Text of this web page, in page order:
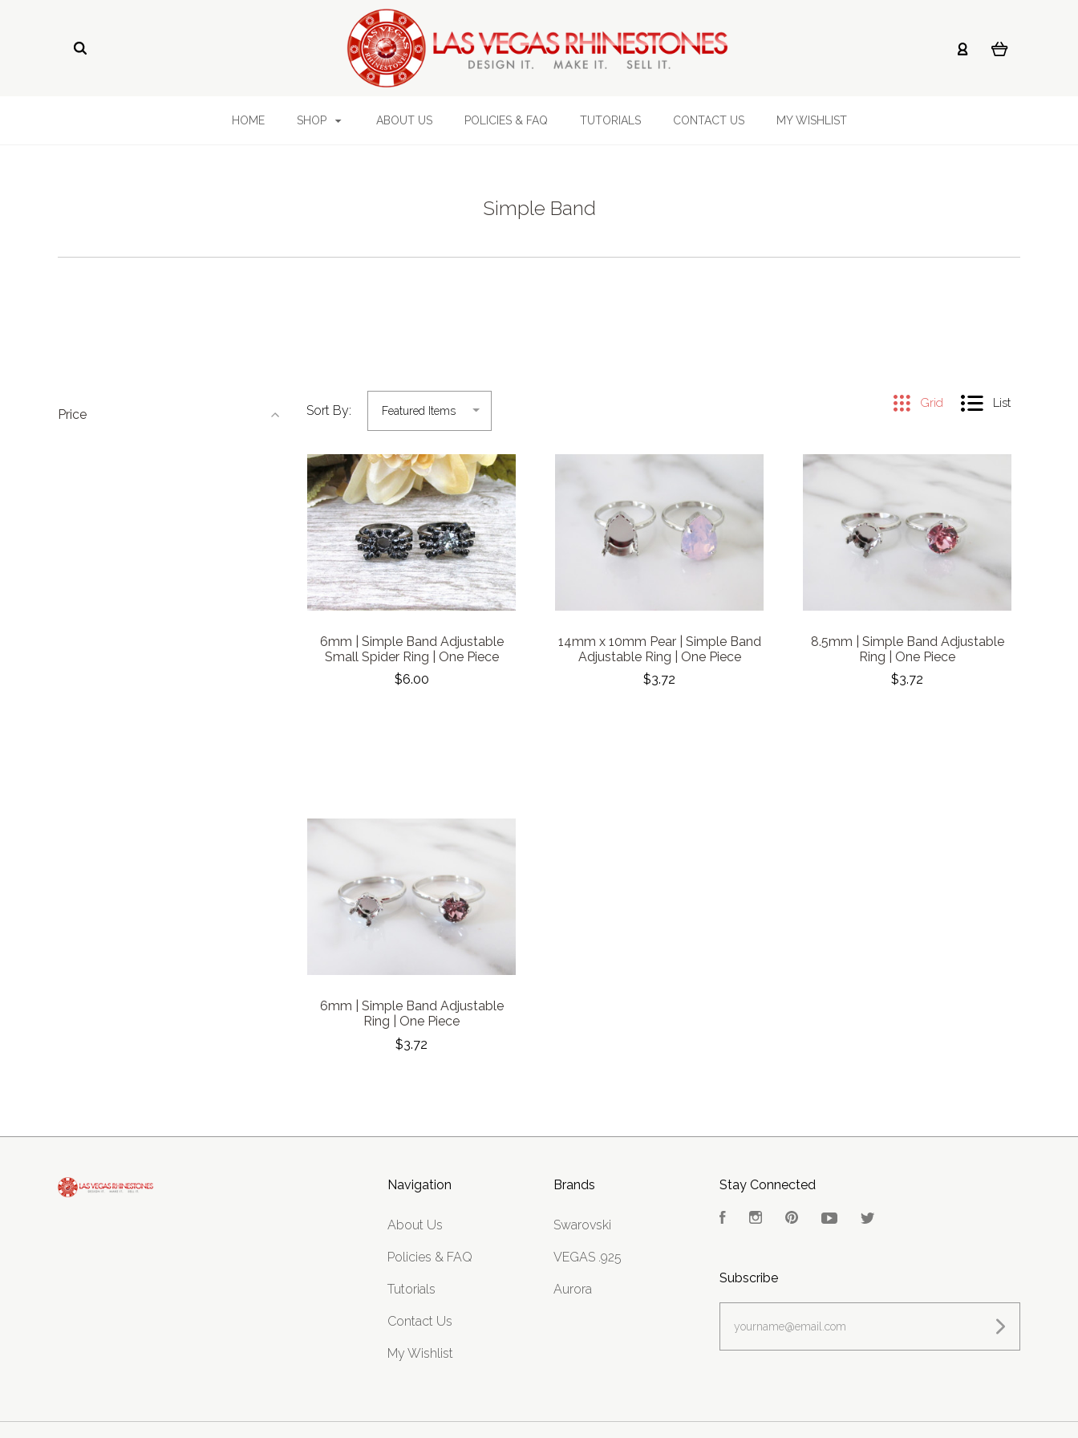
HOME SHOP ABOUT US POLICIES & FAQ TUTORIALS CONTACT US MY WISHLIST
Simple Band
Sort By:
Price
Grid List
6mm | Simple Band Adjustable
Small Spider Ring | One Piece
$6.00
14mm x 10mm Pear | Simple Band
Adjustable Ring | One Piece
$3.72
8.5mm | Simple Band Adjustable
Ring | One Piece
$3.72
6mm | Simple Band Adjustable
Ring | One Piece
$3.72
Navigation
About Us
Policies & FAQ
Tutorials
Contact Us
My Wishlist
Brands
Swarovski
VEGAS .925
Aurora
Stay Connected
FacebookInstagramPinterestYouTube
Subscribe